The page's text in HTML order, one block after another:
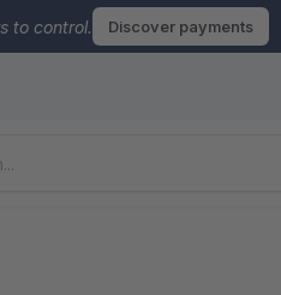
to control. Discover payments